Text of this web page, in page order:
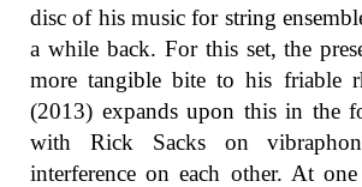
disc of his music for string
a while back. For this set, the
more tangible bite to his friable
(2013) expands upon this in the
with Rick Sacks on
interference on each other. At